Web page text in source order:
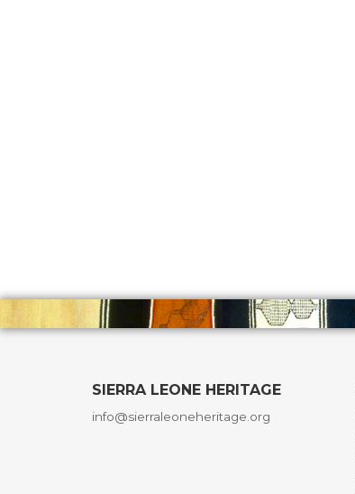
SIERRA LEONE HERITAGE
info@sierraleoneheritage.org